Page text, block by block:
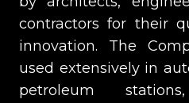
contractors for their
innovation. The
used extensively in
petroleum